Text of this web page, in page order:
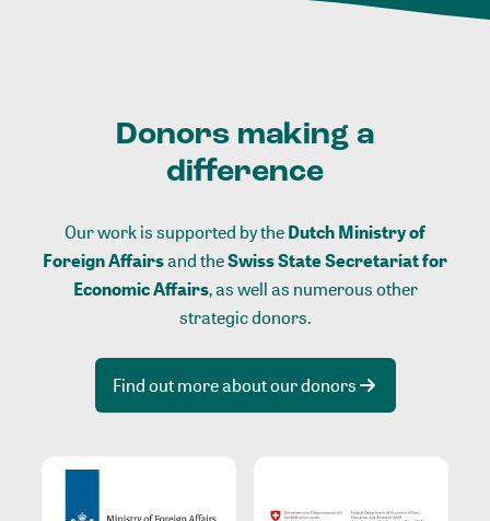
Donors making a
difference
Our work is supported by theDutch Ministry of
Foreign Affairsand theSwiss State Secretariat for
Economic Affairs, as well as numerous other
strategic donors.
Find out more about our donors